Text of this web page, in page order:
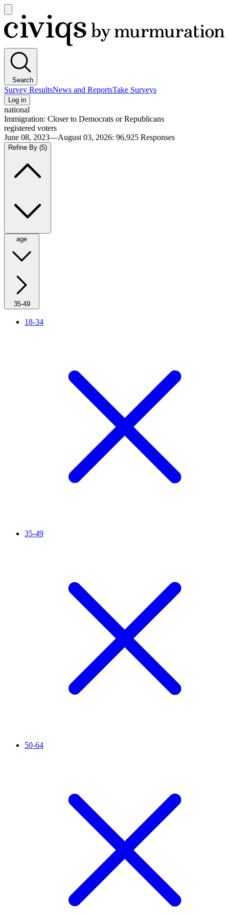
main
menu
Civiqs
Search
Survey ResultsNews and ReportsTake Surveys
Log in
national
Immigration: Closer to Democrats or Republicans
registered voters
June 08, 2023—August 03, 2026: 96,925 Responses
Refine By (5)
age
35-49
18-34
35-49
50-64